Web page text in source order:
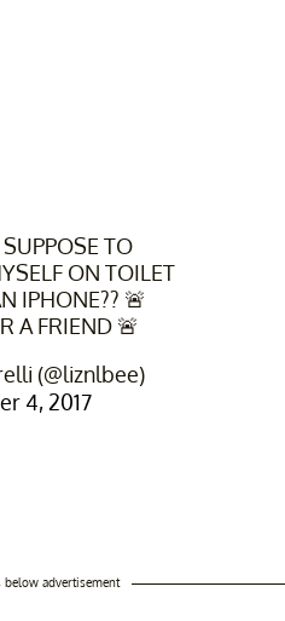
TO
ON TOILET
IPHONE?? 🚨
A FRIEND 🚨
(@liznlbee)
4, 2017
below advertisement